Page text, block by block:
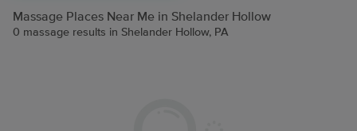
Massage Places Near Me in Shelander Hollow
0 massage results in Shelander Hollow, PA